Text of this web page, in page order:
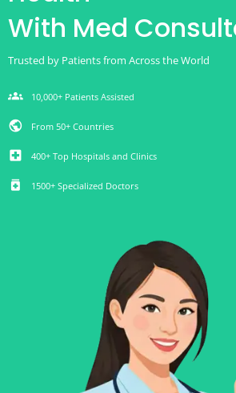
With Med
Trusted by Patients from Across the World
groups 10,000+ Patients Assisted
public From 50+ Countries
local_hospital 400+ Top Hospitals and Clinics
medication 1500+ Specialized Doctors